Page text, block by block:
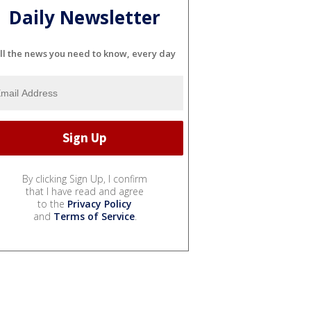
Daily Newsletter
the news you need to know, every day
By clicking Sign Up, I confirm
that I have read and agree
to the Privacy Policy
and Terms of Service.